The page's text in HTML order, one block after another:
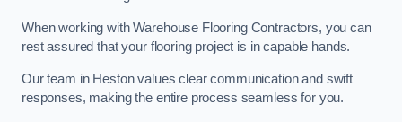
When working with Warehouse Flooring Contractors, you can
rest assured that your flooring project is in capable hands.
Our team in Heston values clear communication and swift
responses, making the entire process seamless for you.